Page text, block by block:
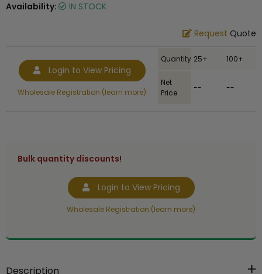
Availability:
IN STOCK
Request Quote
Login to View Pricing
Wholesale Registration (learn more)
Quantity 25+ 100+
Net
Price
-- --
Bulk quantity discounts!
Login to View Pricing
Wholesale Registration (learn more)
Description